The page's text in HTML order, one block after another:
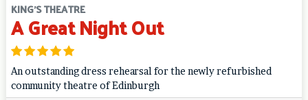
KING'S THEATRE
A Great Night Out
An outstanding dress rehearsal for the newly refurbished
community theatre of Edinburgh